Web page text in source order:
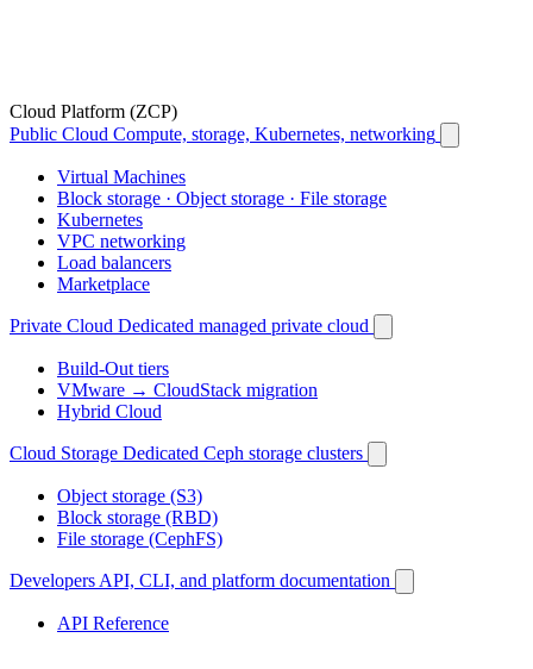
Cloud Platform (ZCP)
Public Cloud Compute, storage, Kubernetes, networking
Virtual Machines
Block storage · Object storage · File storage
Kubernetes
VPC networking
Load balancers
Marketplace
Private Cloud Dedicated managed private cloud
Build-Out tiers
VMware → CloudStack migration
Hybrid Cloud
Cloud Storage Dedicated Ceph storage clusters
Object storage (S3)
Block storage (RBD)
File storage (CephFS)
Developers API, CLI, and platform documentation
API Reference